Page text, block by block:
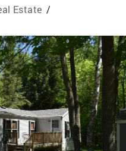
Estate /